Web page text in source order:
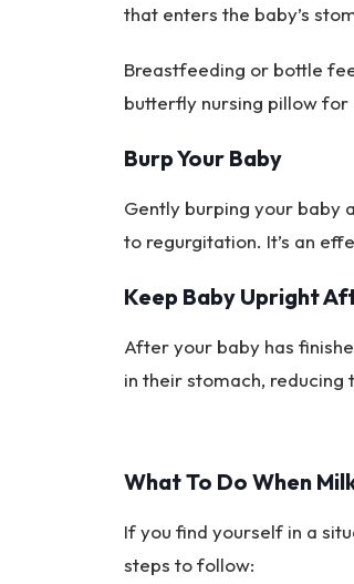
that enters the baby’s
Breastfeeding or bottle
butterfly nursing pillow
Burp Your Baby
Gently burping your baby
to regurgitation. It’s an
Keep Baby Upright
After your baby has
in their stomach, reducing
What To Do When
If you find yourself in a
steps to follow: